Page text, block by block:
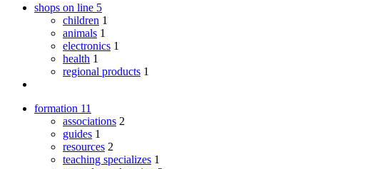
shops on line 5
children 1
animals 1
electronics 1
health 1
regional products 1
formation 11
associations 2
guides 1
resources 2
teaching specializes 1